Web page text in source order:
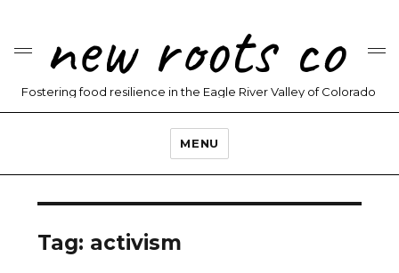
new roots co
Fostering food resilience in the Eagle River Valley of Colorado
MENU
Tag: activism